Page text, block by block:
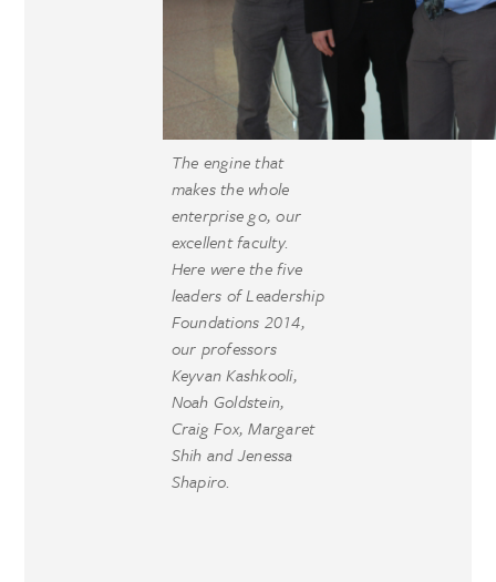
The engine that
makes the whole
enterprise go, our
excellent faculty.
Here were the five
leaders of Leadership
Foundations 2014,
our professors
Keyvan Kashkooli,
Noah Goldstein,
Craig Fox, Margaret
Shih and Jenessa
Shapiro.